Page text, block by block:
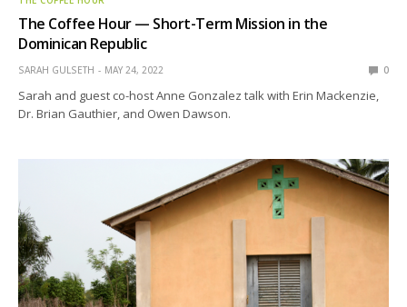
The Coffee Hour — Short-Term Mission in the
Dominican Republic
SARAH GULSETH MAY 24, 2022 0
Sarah and guest co-host Anne Gonzalez talk with Erin Mackenzie,
Dr. Brian Gauthier, and Owen Dawson.